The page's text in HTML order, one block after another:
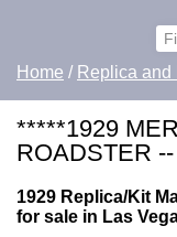
Home / Replica and
*****1929
ROADSTER
1929 Replica/Kit
for sale in Las